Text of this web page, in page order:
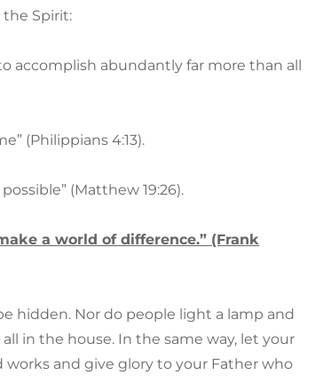
the Spirit:
accomplish abundantly far more than all
(Philippians 4:13).
(Matthew 19:26).
a world of difference.” (Frank
hidden. Nor do people light a lamp and
in the house. In the same way, let your
and give glory to your Father who